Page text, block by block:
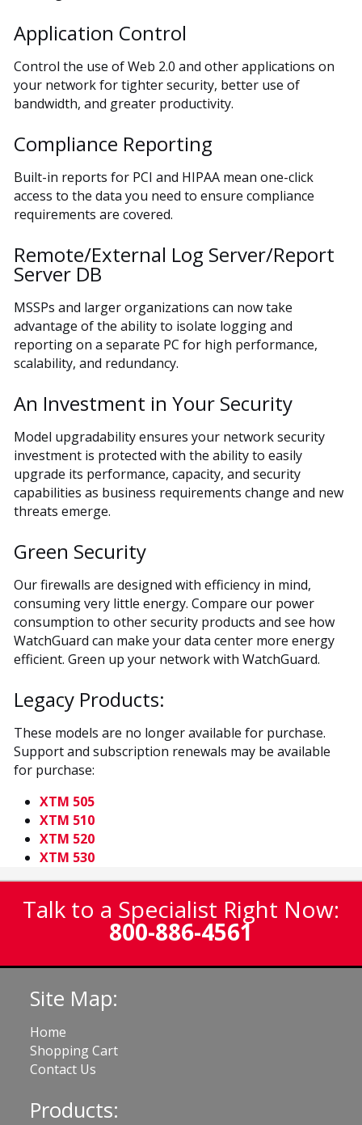
Application Control
Control the use of Web 2.0 and other applications on
your network for tighter security, better use of
bandwidth, and greater productivity.
Compliance Reporting
Built-in reports for PCI and HIPAA mean one-click
access to the data you need to ensure compliance
requirements are covered.
Remote/External Log Server/Report
Server DB
MSSPs and larger organizations can now take
advantage of the ability to isolate logging and
reporting on a separate PC for high performance,
scalability, and redundancy.
An Investment in Your Security
Model upgradability ensures your network security
investment is protected with the ability to easily
upgrade its performance, capacity, and security
capabilities as business requirements change and new
threats emerge.
Green Security
Our firewalls are designed with efficiency in mind,
consuming very little energy. Compare our power
consumption to other security products and see how
WatchGuard can make your data center more energy
efficient. Green up your network with WatchGuard.
Legacy Products:
These models are no longer available for purchase.
Support and subscription renewals may be available
for purchase:
XTM 505
XTM 510
XTM 520
XTM 530
Talk to a Specialist Right Now:
800-886-4561
Site Map:
Home
Shopping Cart
Contact Us
Products: